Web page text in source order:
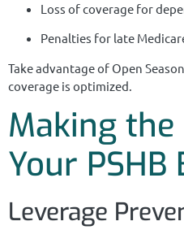
Loss of coverage for
Penalties for late
Take advantage of Open
coverage is optimized.
Making
Your
Leverage